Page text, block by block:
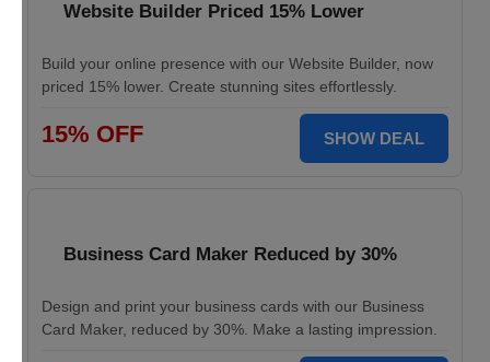
Website Builder Priced 15% Lower
Build your online presence with our Website Builder, now
priced 15% lower. Create stunning sites effortlessly.
15% OFF SHOW DEAL
Business Card Maker Reduced by 30%
Design and print your business cards with our Business
Card Maker, reduced by 30%. Make a lasting impression.